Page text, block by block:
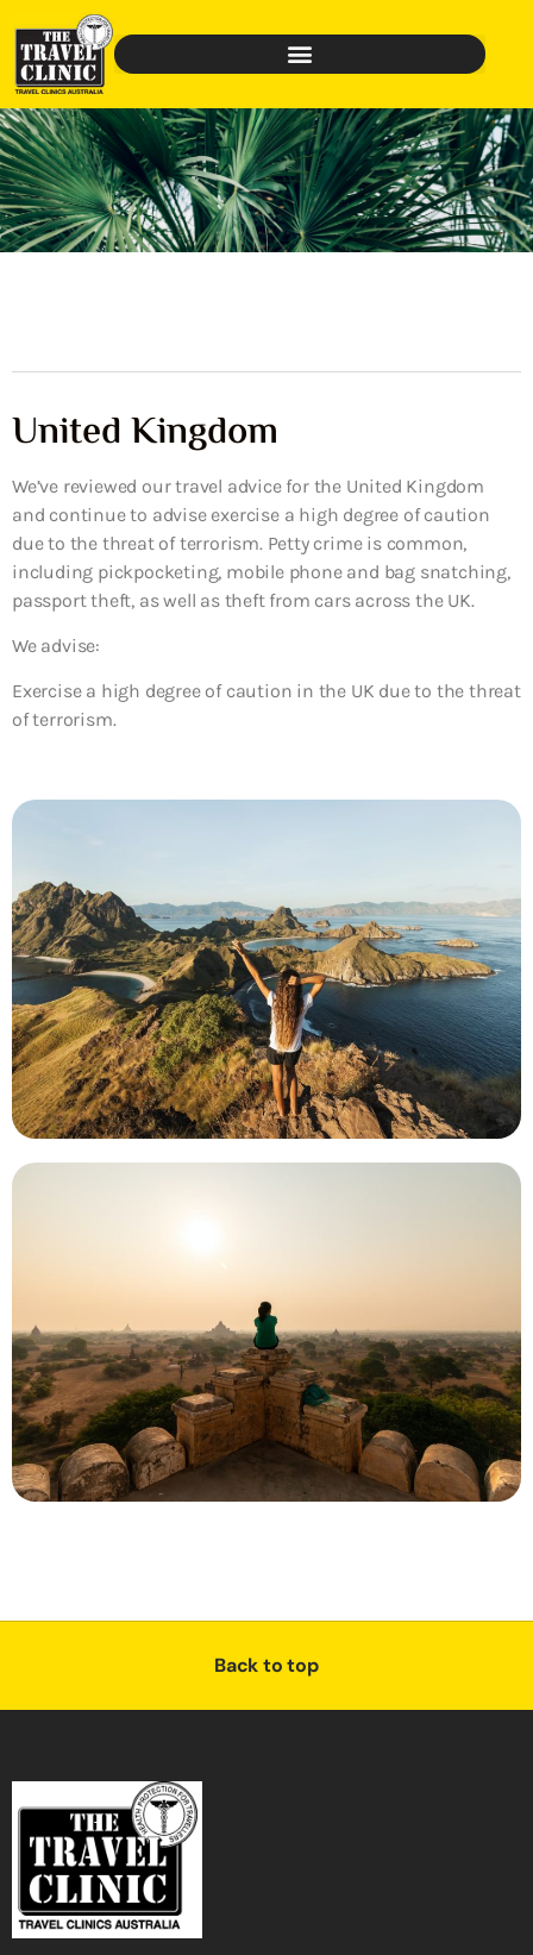
United Kingdom
We’ve reviewed our travel advice for the United Kingdom
and continue to advise exercise a high degree of caution
due to the threat of terrorism. Petty crime is common,
including pickpocketing, mobile phone and bag snatching,
passport theft, as well as theft from cars across the UK.
We advise:
Exercise a high degree of caution in the UK due to the threat
of terrorism.
Back to top